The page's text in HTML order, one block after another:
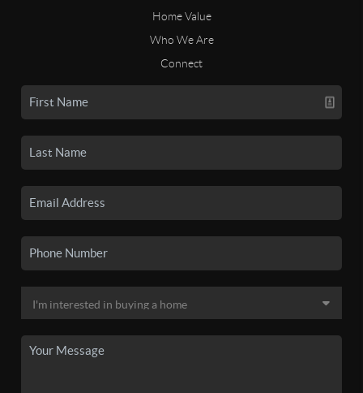
Home Value
Who We Are
Connect